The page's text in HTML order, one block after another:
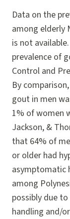
Data on the
among elderly
is not
prevalence of
Control and
By
gout in men
1% of women
Jackson, &
that 64% of
or older had
asymptomatic
among
possibly due
handling and/